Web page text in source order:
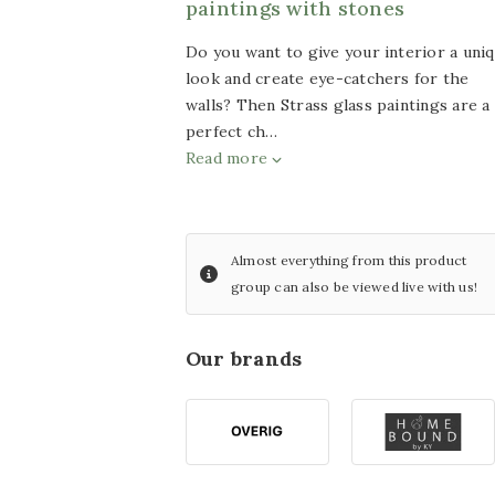
Glass painting size
Glass painting size
Glass painting size
Glass painting size
paintings with stones
Do you want to give your interior a
look and create eye-catchers for the
walls? Then Strass glass paintings are a
perfect ch…
Read more
Almost everything from this product
group can also be viewed live with us!
Our brands